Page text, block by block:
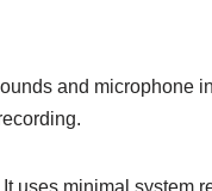
and microphone
uses minimal system